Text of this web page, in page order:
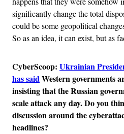
significantly change the total
could be some geopolitical
So as an idea, it can exist, but as
CyberScoop: Ukrainian
has saidWestern governments
insisting that the Russian
scale attack any day. Do you
discussion around the
headlines?